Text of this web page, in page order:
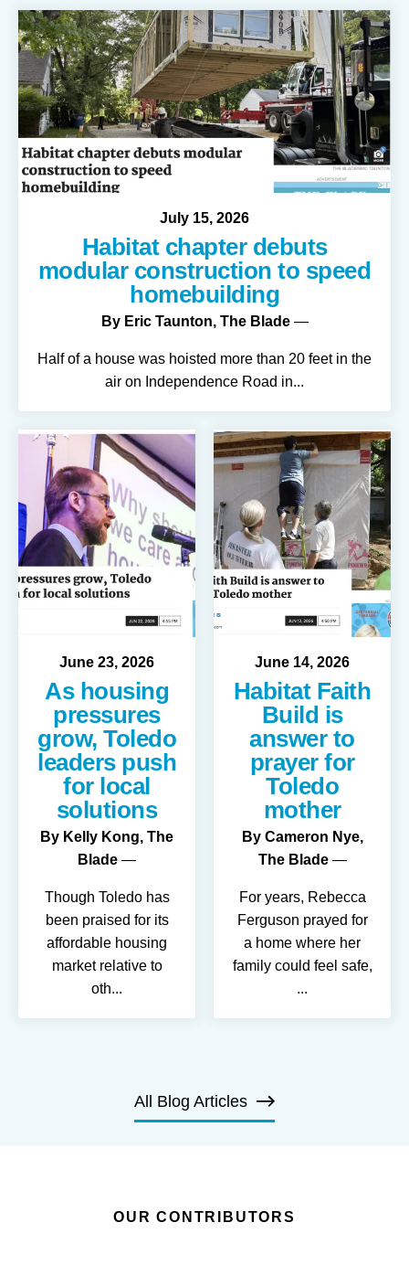
July 15, 2026
Habitat chapter debuts
modular construction to speed
homebuilding
By Eric Taunton, The Blade
Half of a house was hoisted more than 20 feet in the
air on Independence Road in...
June 23, 2026
As housing
pressures
grow, Toledo
leaders push
for local
solutions
By Kelly Kong, The
Blade
Though Toledo has
been praised for its
affordable housing
market relative to
oth...
June 14, 2026
Habitat Faith
Build is
answer to
prayer for
Toledo
mother
By Cameron Nye,
The Blade
For years, Rebecca
Ferguson prayed for
a home where her
family could feel safe,
...
All Blog Articles
OUR CONTRIBUTORS